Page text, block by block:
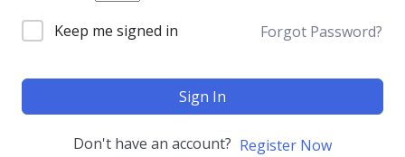
Keep me signed in Forgot Password?
Sign In
Don't have an account? Register Now